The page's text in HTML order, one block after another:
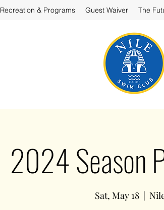
Recreation & Programs Guest Waiver The
2024 Season
Sat, May 18
  |